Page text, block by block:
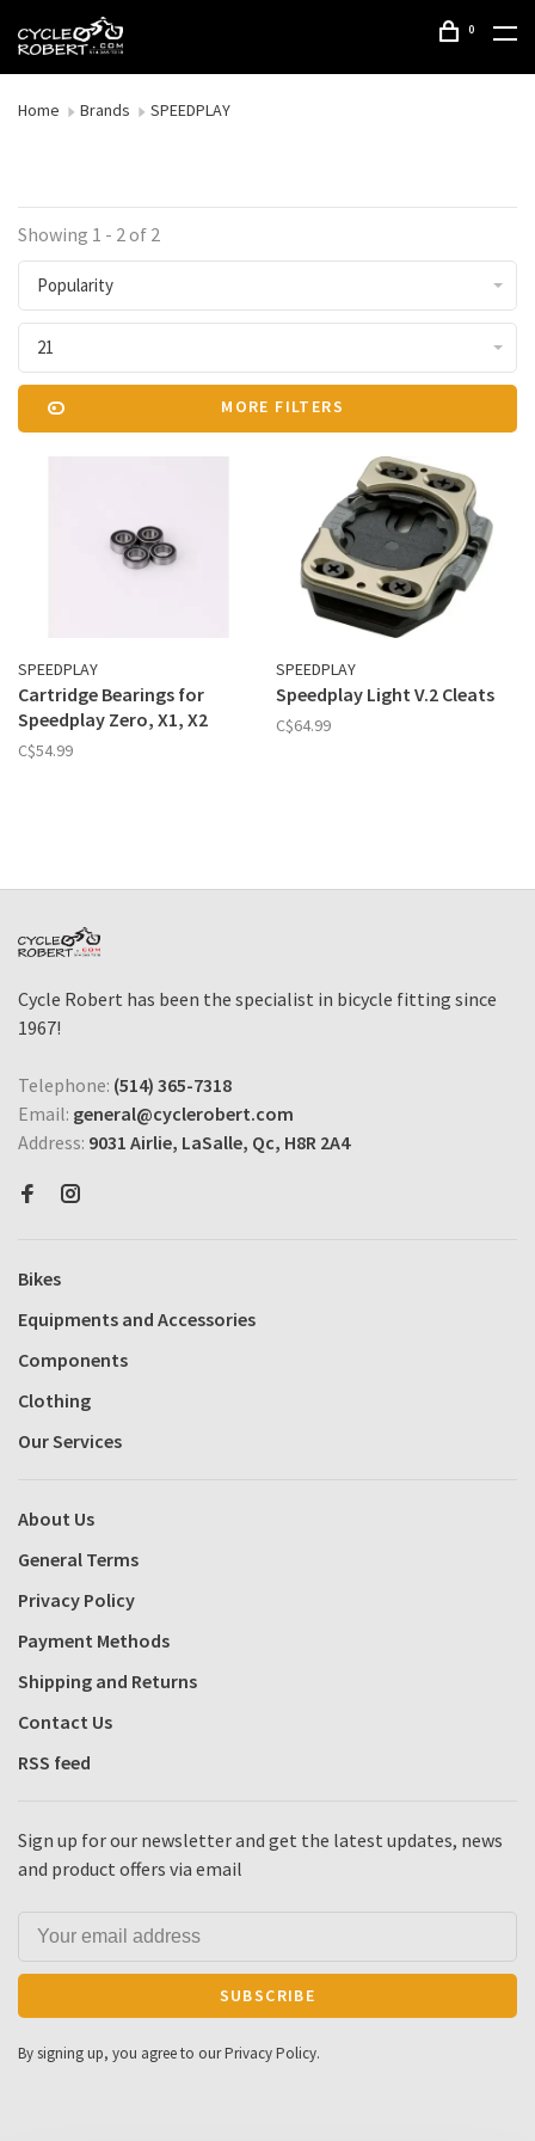
0
Home Brands SPEEDPLAY
Showing 1 - 2 of 2
Popularity
21
MORE FILTERS
SPEEDPLAY
Cartridge Bearings for
Speedplay Zero, X1, X2
C$54.99
SPEEDPLAY
Speedplay Light V.2 Cleats
C$64.99
Cycle Robert has been the specialist in bicycle fitting since
1967!
Telephone: (514) 365-7318
Email: general@cyclerobert.com
Address: 9031 Airlie, LaSalle, Qc, H8R 2A4
Bikes
Equipments and Accessories
Components
Clothing
Our Services
About Us
General Terms
Privacy Policy
Payment Methods
Shipping and Returns
Contact Us
RSS feed
Sign up for our newsletter and get the latest updates, news
and product offers via email
SUBSCRIBE
By signing up, you agree to our Privacy Policy.